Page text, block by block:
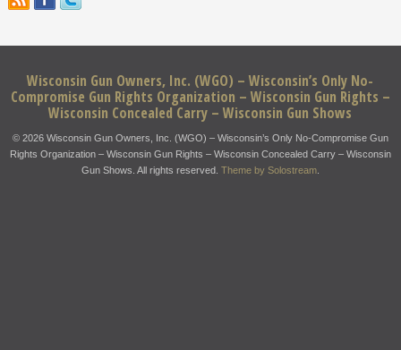
Wisconsin Gun Owners, Inc. (WGO) – Wisconsin’s Only No-
Compromise Gun Rights Organization – Wisconsin Gun Rights –
Wisconsin Concealed Carry – Wisconsin Gun Shows
© 2026 Wisconsin Gun Owners, Inc. (WGO) – Wisconsin’s Only No-Compromise Gun
Rights Organization – Wisconsin Gun Rights – Wisconsin Concealed Carry – Wisconsin
Gun Shows. All rights reserved. Theme by Solostream.